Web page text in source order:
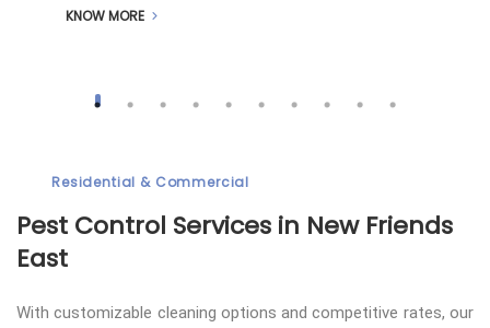
KNOW MORE
Residential & Commercial
Pest Control Services in New Friends
East
With customizable cleaning options and competitive rates, our